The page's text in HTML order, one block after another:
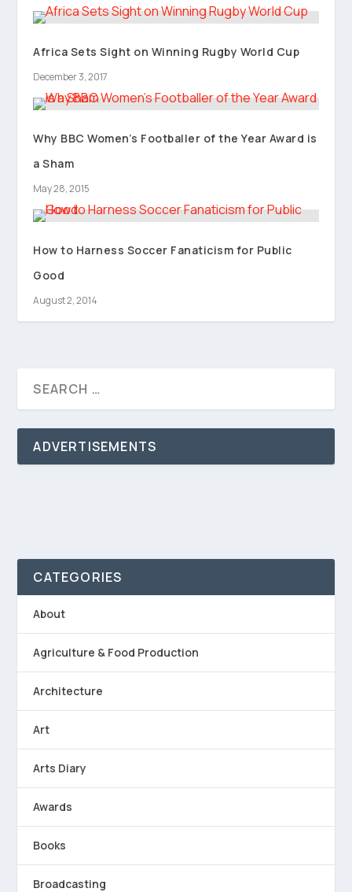
Africa Sets Sight on Winning Rugby World Cup
December 3, 2017
Why BBC Women’s Footballer of the Year Award is
a Sham
May 28, 2015
How to Harness Soccer Fanaticism for Public
Good
August 2, 2014
ADVERTISEMENTS
CATEGORIES
About
Agriculture & Food Production
Architecture
Art
Arts Diary
Awards
Books
Broadcasting